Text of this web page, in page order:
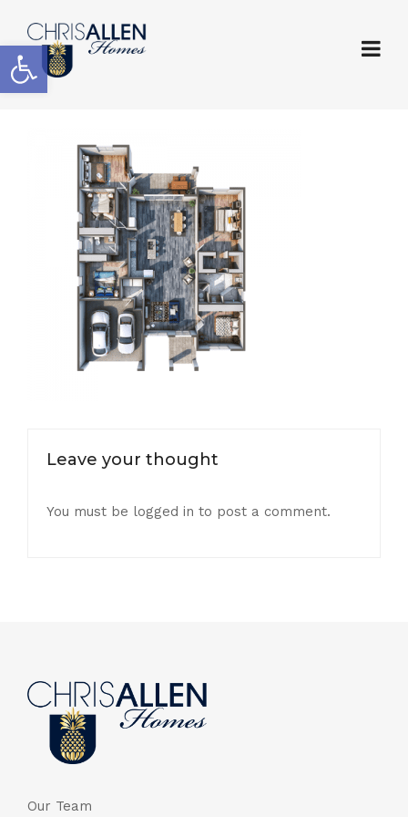
Open toolbar
Leave your thought
You must be logged in to post a comment.
Our Team